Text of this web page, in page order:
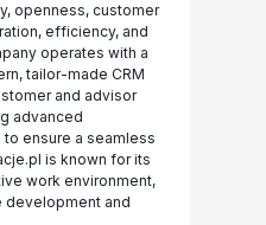
openness, customer
efficiency, and
operates with a
tailor-made CRM
and advisor
advanced
ensure a seamless
is known for its
work environment,
development and